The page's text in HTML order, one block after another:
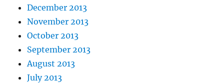
December 2013
November 2013
October 2013
September 2013
August 2013
July 2013